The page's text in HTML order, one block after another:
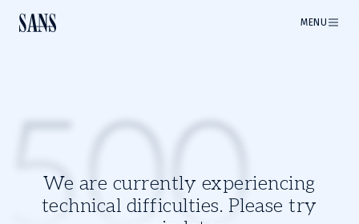
MENU
We are currently experiencing
technical difficulties. Please try
500